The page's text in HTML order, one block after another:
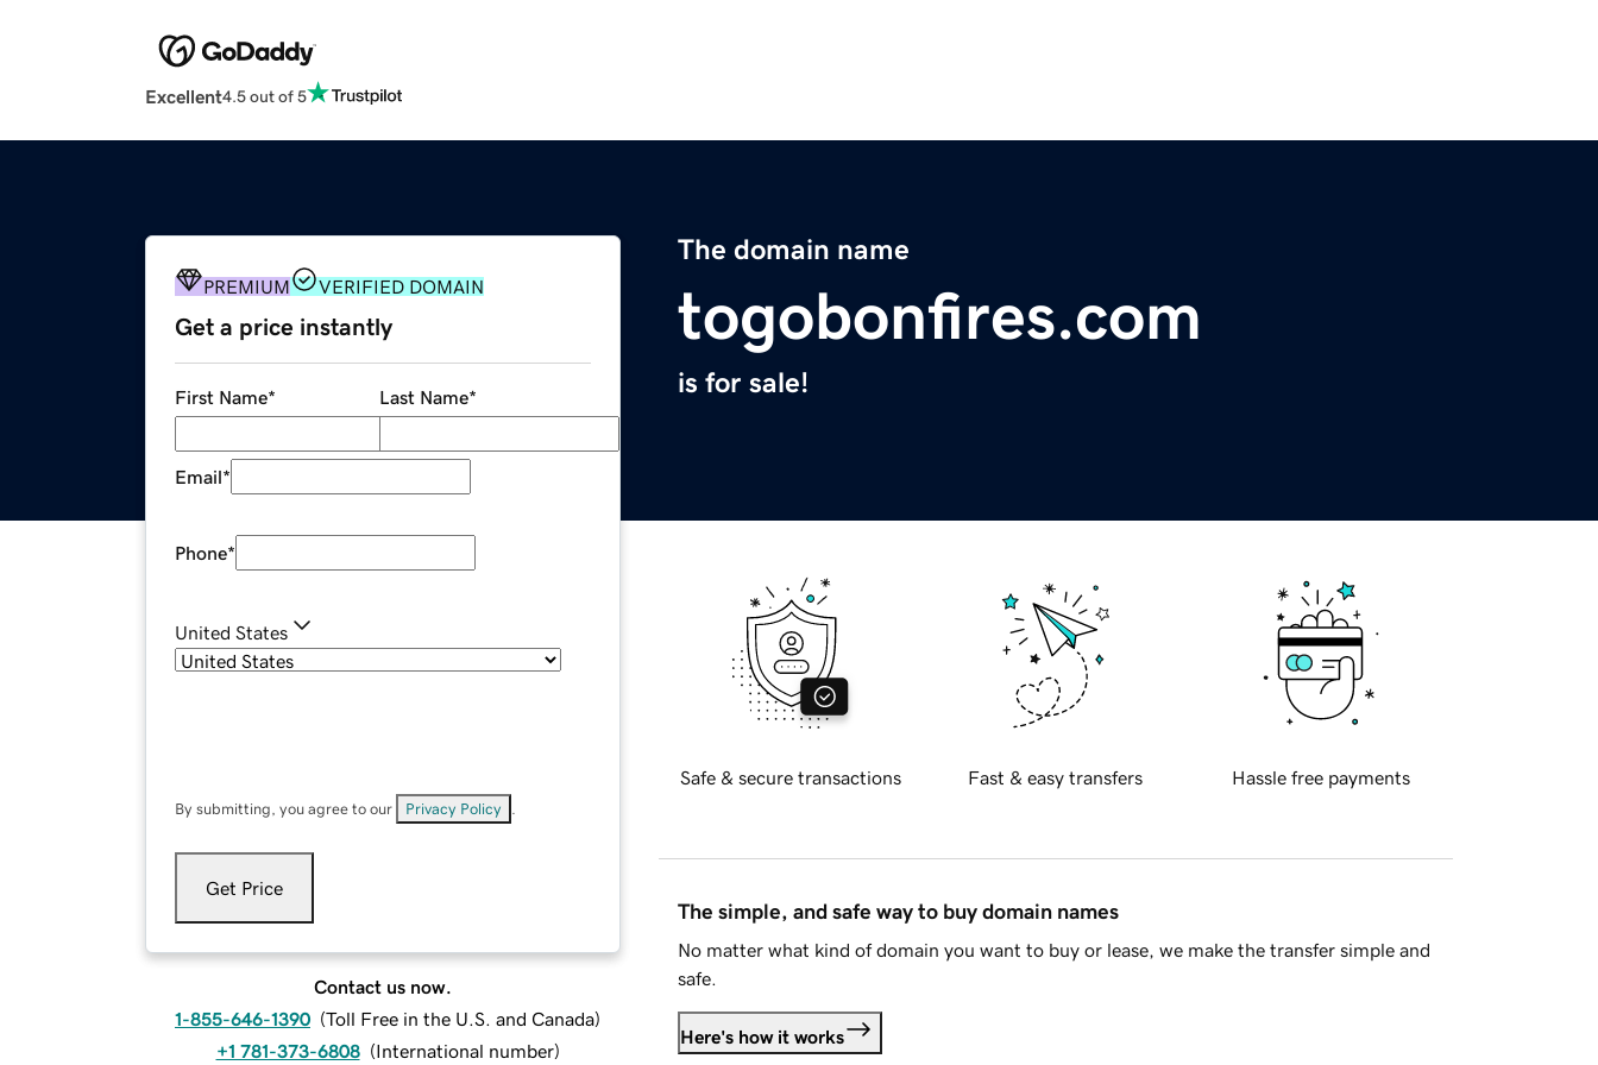
Excellent4.5 out of 5
The domain name
togobonfires.com
is for sale!
PREMIUM VERIFIED DOMAIN
Get a price instantly
First Name* Last Name*
Email*
Phone*
United States
By submitting, you agree to our Privacy Policy
Get Price
Contact us now.
1-855-646-1390 (Toll Free in the U.S. and Canada)
+1 781-373-6808 (International number)
Safe & secure transactions Fast & easy transfers Hassle free payments
The simple, and safe way to buy domain names
No matter what kind of domain you want to buy or lease, we make the transfer simple and
safe.
Here's how it works